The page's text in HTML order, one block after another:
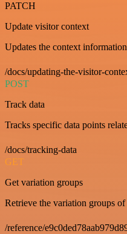
PATCH
Update visitor context
Updates the context
/docs/updating-the-visitor-
POST
Track data
Tracks specific data points
/docs/tracking-data
GET
Get variation groups
Retrieve the variation groups of
/reference/